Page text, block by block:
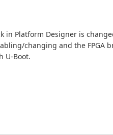
in Platform Designer is
changing and the FPGA
U-Boot.